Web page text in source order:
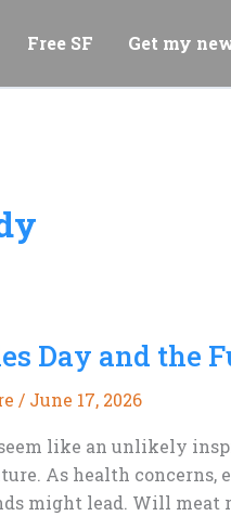
Free SF Get my
Day and the
/ June 17, 2026
like an unlikely
As health concerns,
might lead. Will